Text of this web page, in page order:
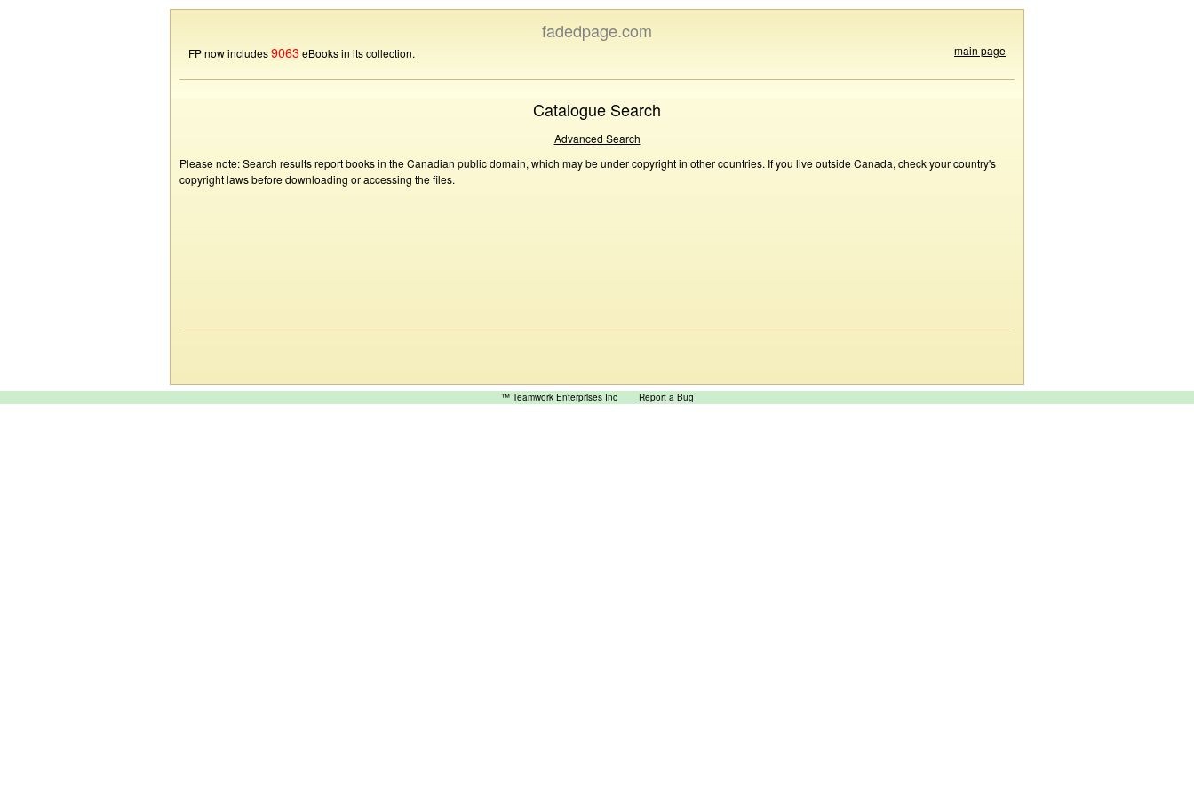
fadedpage.com
FP now includes9063eBooks in its collection. main page
Catalogue Search
Advanced Search
Please note: Search results report books in the Canadian public domain, which may be under copyright in other countries. If you live outside Canada, check your country's
copyright laws before downloading or accessing the files.
™ Teamwork Enterprises Inc Report a Bug